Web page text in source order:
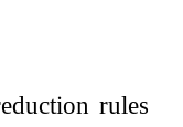
rules